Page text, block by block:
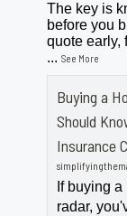
The key is
before you
quote early,
...See More
Buying a
Should
Insurance
If buying
radar,